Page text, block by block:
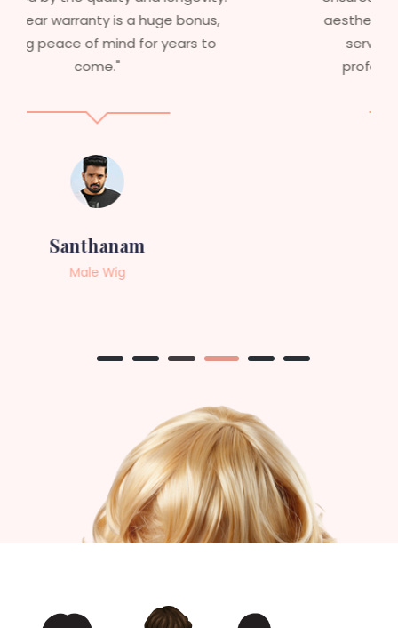
aesthetics. I highly recommend this
service to anyone looking for
professional, top-notch wigs."